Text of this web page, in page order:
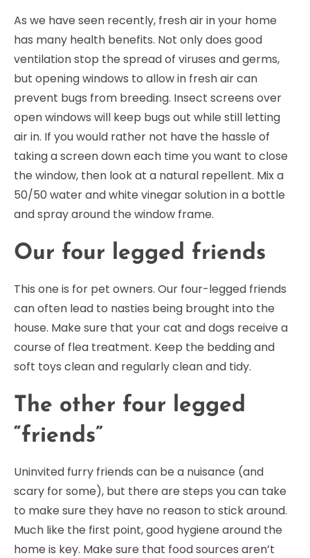
As we have seen recently, fresh air in your home
has many health benefits. Not only does good
ventilation stop the spread of viruses and germs,
but opening windows to allow in fresh air can
prevent bugs from breeding. Insect screens over
open windows will keep bugs out while still letting
air in. If you would rather not have the hassle of
taking a screen down each time you want to close
the window, then look at a natural repellent. Mix a
50/50 water and white vinegar solution in a bottle
and spray around the window frame.
Our four legged friends
This one is for pet owners. Our four-legged friends
can often lead to nasties being brought into the
house. Make sure that your cat and dogs receive a
course of flea treatment. Keep the bedding and
soft toys clean and regularly clean and tidy.
The other four legged
“friends”
Uninvited furry friends can be a nuisance (and
scary for some), but there are steps you can take
to make sure they have no reason to stick around.
Much like the first point, good hygiene around the
home is key. Make sure that food sources aren’t